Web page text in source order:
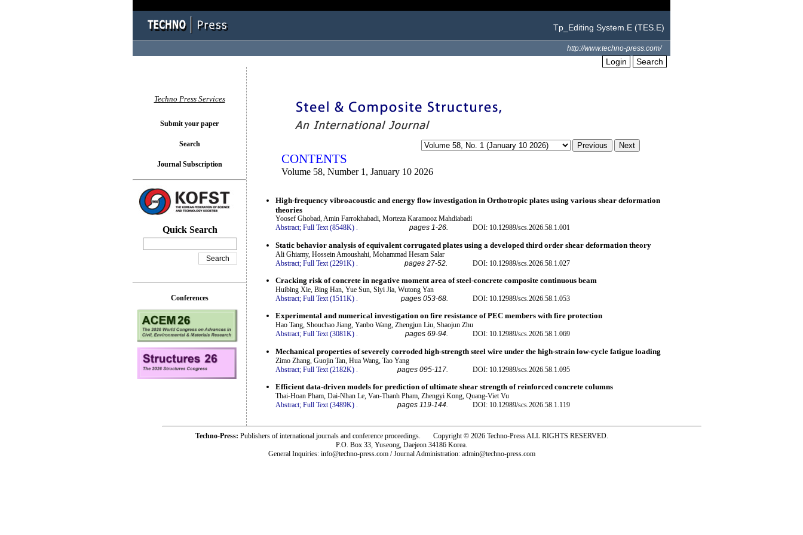
Tp_Editing System.E (TES.E)
http://www.techno-press.com/
Login Search
CONTENTS
Volume 58, Number 1, January 10 2026
High-frequency vibroacoustic and energy flow investigation in Orthotropic plates using various shear deformation
theories
Yoosef Ghobad, Amin Farrokhabadi, Morteza Karamooz Mahdiabadi
Abstract; Full Text (8548K) . pages 1-26. DOI: 10.12989/scs.2026.58.1.001
Static behavior analysis of equivalent corrugated plates using a developed third order shear deformation theory
Ali Ghiamy, Hossein Amoushahi, Mohammad Hesam Salar
Abstract; Full Text (2291K) pages 27-52. DOI: 10.12989/scs.2026.58.1.027
Cracking risk of concrete in negative moment area of steel-concrete composite continuous beam
Huibing Xie, Bing Han, Yue Sun, Siyi Jia, Wutong Yan
Abstract; Full Text (1511K) . pages 053-68. DOI: 10.12989/scs.2026.58.1.053
Experimental and numerical investigation on fire resistance of PEC members with fire protection
Hao Tang, Shouchao Jiang, Yanbo Wang, Zhengjun Liu, Shaojun Zhu
Abstract; Full Text (3081K) . pages 69-94. DOI: 10.12989/scs.2026.58.1.069
Mechanical properties of severely corroded high-strength steel wire under the high-strain low-cycle fatigue loading
Zimo Zhang, Guojin Tan, Hua Wang, Tao Yang
Abstract; Full Text (2182K) pages 095-117. DOI: 10.12989/scs.2026.58.1.095
Efficient data-driven models for prediction of ultimate shear strength of reinforced concrete columns
Thai-Hoan Pham, Dai-Nhan Le, Van-Thanh Pham, Zhengyi Kong, Quang-Viet Vu
Abstract; Full Text (3489K) . pages 119-144. DOI: 10.12989/scs.2026.58.1.119
Techno Press Services
Submit your paper
Search
Journal Subscription
Quick Search
Conferences
Techno-Press: Publishers of international journals and conference proceedings. Copyright © 2026 Techno-Press ALL RIGHTS RESERVED.
P.O. Box 33, Yuseong, Daejeon 34186 Korea.
General Inquiries: info@techno-press.com / Journal Administration: admin@techno-press.com